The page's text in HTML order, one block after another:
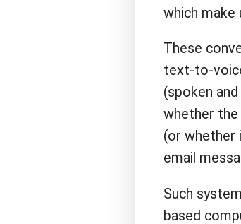
which make
These
text-to-
(spoken
whether
(or whether
email
Such
based